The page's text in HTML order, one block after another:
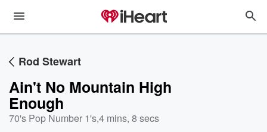
Rod Stewart
Ain't No Mountain High
Enough
70's Pop Number 1's,4 mins, 8 secs